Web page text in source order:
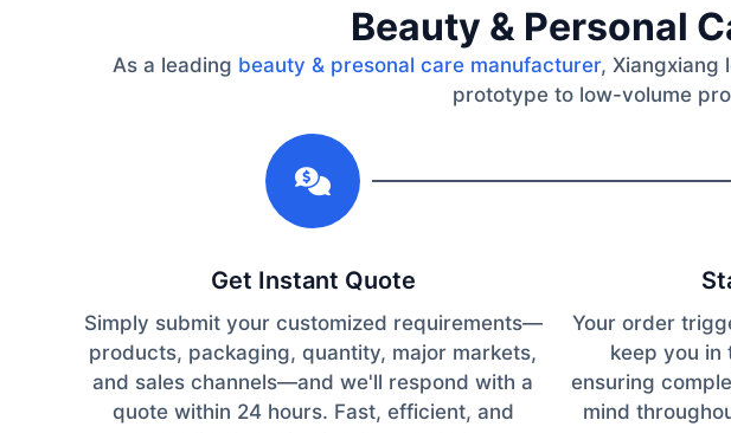
Beauty & Personal
As a leading beauty & presonal care manufacturer, Xiangxiang
prototype to low-volume
Get Instant Quote
Simply submit your customized requirements—
products, packaging, quantity, major markets,
and sales channels—and we'll respond with a
quote within 24 hours. Fast, efficient, and
Your order
keep you in
ensuring
mind